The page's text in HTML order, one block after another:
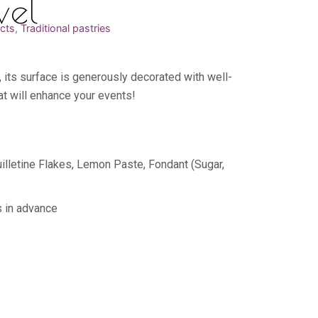
,Traditional pastries
surface is generously decorated with well-
will enhance your events!
Flakes, Lemon Paste, Fondant (Sugar,
in advance